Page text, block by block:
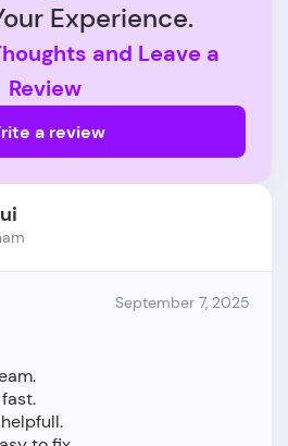
Experience.
and Leave a
Review
a review
September 7, 2025